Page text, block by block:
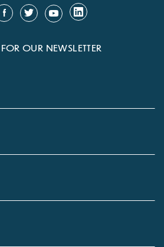
OUR NEWSLETTER